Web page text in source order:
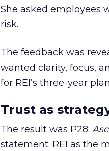
She asked employees
risk.
The feedback was
wanted clarity, focus,
for REI’s three-year
Trust as
The result was P28:
statement: REI as the